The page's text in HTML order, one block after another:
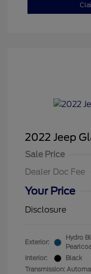
2022 Jeep
Sale Price
Dealer Doc Fee
Your Price
Disclosure
Exterior:
Hydro
Interior:
Black
Transmission: